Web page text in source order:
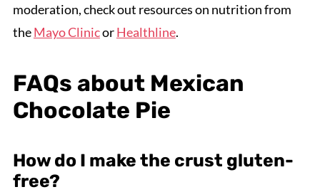
moderation, check out resources on nutrition from
theMayo ClinicorHealthline.
FAQs about Mexican
Chocolate Pie
How do I make the crust gluten-
free?